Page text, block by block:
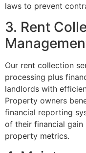
laws to prevent
3. Rent
Our rent collection
processing plus
landlords with
Property owners
financial reporting
of their financial gain
property metrics.